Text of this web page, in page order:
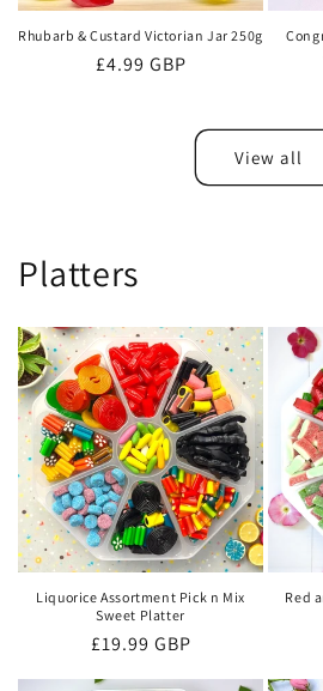
Rhubarb & Custard Victorian Jar 250g
Regular
£4.99 GBP
View all
Platters
Liquorice Assortment Pick n Mix
Sweet Platter
Regular
£19.99 GBP
Red